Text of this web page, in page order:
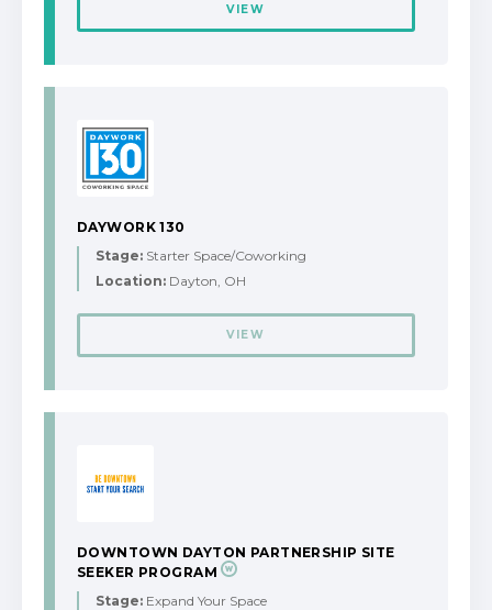
VIEW
DAYWORK 130
Stage: Starter Space/Coworking
Location: Dayton, OH
VIEW
DOWNTOWN DAYTON PARTNERSHIP SITE
SEEKER PROGRAM
Stage: Expand Your Space